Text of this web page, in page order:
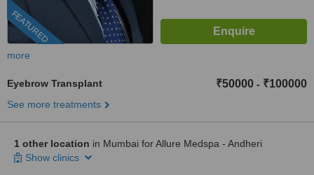
FEATURED
more
Eyebrow Transplant ₹50000 - ₹100000
See more treatments
1 other location in Mumbai for Allure Medspa - Andheri
Show clinics